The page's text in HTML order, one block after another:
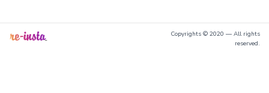
Copyrights © 2020 — All rights
reserved.